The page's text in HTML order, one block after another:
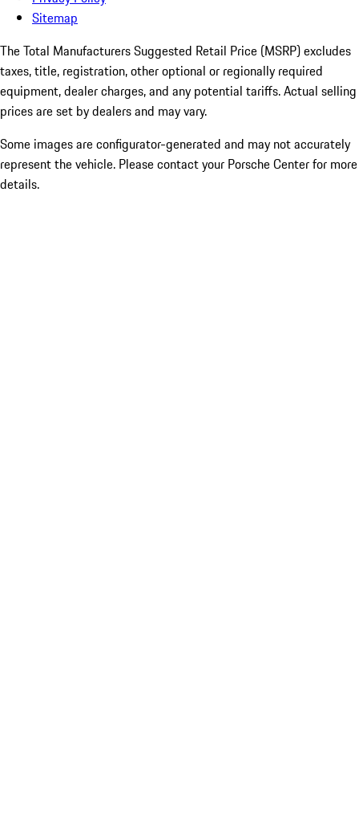
Sitemap
The Total Manufacturers Suggested Retail Price (MSRP) excludes
taxes, title, registration, other optional or regionally required
equipment, dealer charges, and any potential tariffs. Actual selling
prices are set by dealers and may vary.
Some images are configurator-generated and may not accurately
represent the vehicle. Please contact your Porsche Center for more
details.